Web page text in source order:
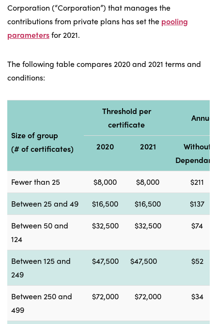
Corporation (“Corporation”) that manages the
contributions from private plans has set the pooling
parametersfor 2021.
The following table compares 2020 and 2021 terms and
conditions:
Size of group
(# of certificates)
Threshold per
certificate
2020 2021
Without
Fewer than 25
$8,000 $8,000
$211
Between 25 and 49
$16,500 $16,500
$137
Between 50 and
124
$32,500 $32,500 $74
Between 125 and
249
$47,500 $47,500 $52
Between 250 and
499
$72,000 $72,000 $34